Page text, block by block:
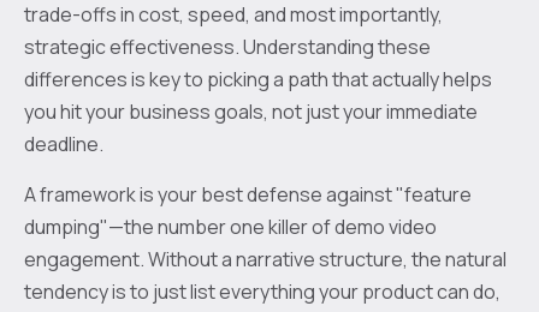
trade-offs in cost, speed, and most importantly,
strategic effectiveness. Understanding these
differences is key to picking a path that actually helps
you hit your business goals, not just your immediate
deadline.
A framework is your best defense against "feature
dumping"—the number one killer of demo video
engagement. Without a narrative structure, the natural
tendency is to just list everything your product can do,